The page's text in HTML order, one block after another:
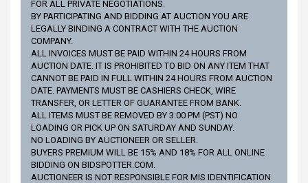
FOR ALL PRIVATE NEGOTIATIONS.
BY PARTICIPATING AND BIDDING AT AUCTION YOU ARE
LEGALLY BINDING A CONTRACT WITH THE AUCTION
COMPANY.
ALL INVOICES MUST BE PAID WITHIN 24 HOURS FROM
AUCTION DATE. IT IS PROHIBITED TO BID ON ANY ITEM THAT
CANNOT BE PAID IN FULL WITHIN 24 HOURS FROM AUCTION
DATE. PAYMENTS MUST BE CASHIERS CHECK, WIRE
TRANSFER, OR LETTER OF GUARANTEE FROM BANK.
ALL ITEMS MUST BE REMOVED BY 3:00 PM (PST) NO
LOADING OR PICK UP ON SATURDAY AND SUNDAY.
NO LOADING BY AUCTIONEER OR SELLER.
BUYERS PREMIUM WILL BE 15% AND 18% FOR ALL ONLINE
BIDDING ON BIDSPOTTER.COM.
AUCTIONEER IS NOT RESPONSIBLE FOR MIS IDENTIFICATION